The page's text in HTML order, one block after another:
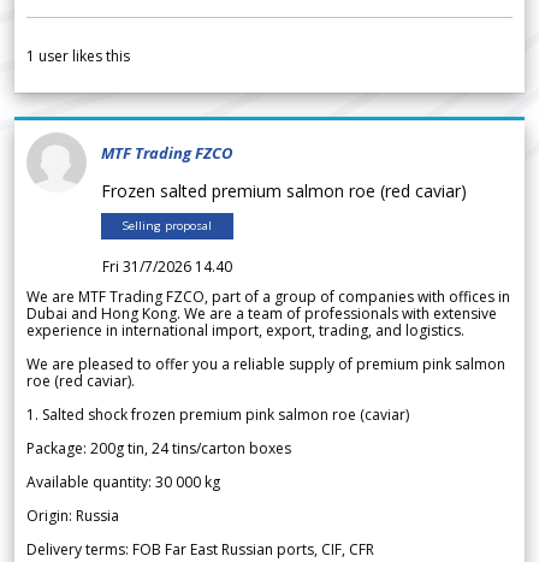
1 user likes this
MTF Trading FZCO
Frozen salted premium salmon roe (red caviar)
Selling proposal
Fri 31/7/2026 14.40
We are MTF Trading FZCO, part of a group of companies with offices in
Dubai and Hong Kong. We are a team of professionals with extensive
experience in international import, export, trading, and logistics.
We are pleased to offer you a reliable supply of premium pink salmon
roe (red caviar).
1. Salted shock frozen premium pink salmon roe (caviar)
Package: 200g tin, 24 tins/carton boxes
Available quantity: 30 000 kg
Origin: Russia
Delivery terms: FOB Far East Russian ports, CIF, CFR